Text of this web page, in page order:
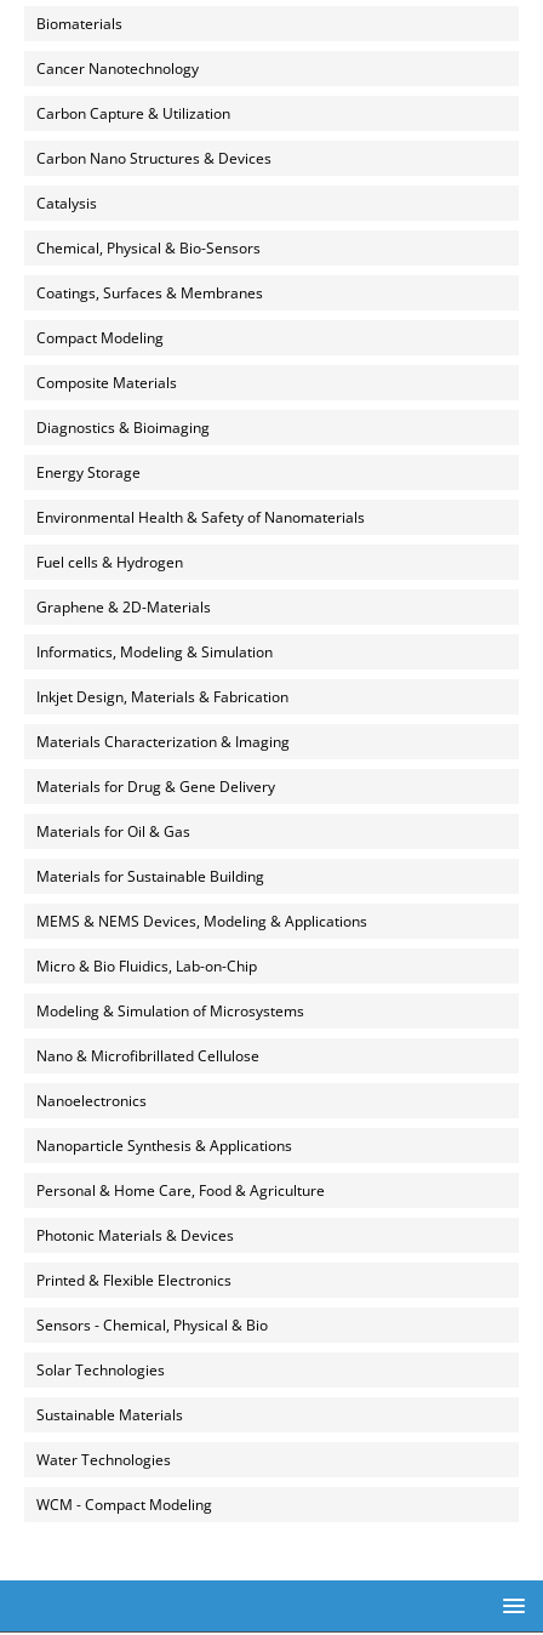
Biomaterials
Cancer Nanotechnology
Carbon Capture & Utilization
Carbon Nano Structures & Devices
Catalysis
Chemical, Physical & Bio-Sensors
Coatings, Surfaces & Membranes
Compact Modeling
Composite Materials
Diagnostics & Bioimaging
Energy Storage
Environmental Health & Safety of Nanomaterials
Fuel cells & Hydrogen
Graphene & 2D-Materials
Informatics, Modeling & Simulation
Inkjet Design, Materials & Fabrication
Materials Characterization & Imaging
Materials for Drug & Gene Delivery
Materials for Oil & Gas
Materials for Sustainable Building
MEMS & NEMS Devices, Modeling & Applications
Micro & Bio Fluidics, Lab-on-Chip
Modeling & Simulation of Microsystems
Nano & Microfibrillated Cellulose
Nanoelectronics
Nanoparticle Synthesis & Applications
Personal & Home Care, Food & Agriculture
Photonic Materials & Devices
Printed & Flexible Electronics
Sensors - Chemical, Physical & Bio
Solar Technologies
Sustainable Materials
Water Technologies
WCM - Compact Modeling